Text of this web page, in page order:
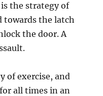
the strategy of
towards the latch
the door. A
of exercise, and
all times in an